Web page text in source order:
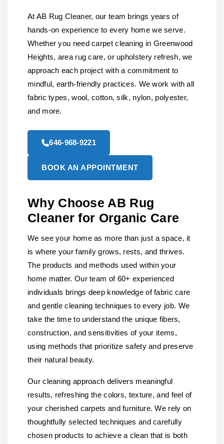
At AB Rug Cleaner, our team brings years of
hands-on experience to every home we serve.
Whether you need carpet cleaning in Greenwood
Heights, area rug care, or upholstery refresh, we
approach each project with a commitment to
mindful, earth-friendly practices. We work with all
fabric types, wool, cotton, silk, nylon, polyester,
and more.
646-968-9221
BOOK AN APPOINTMENT
Why Choose AB Rug
Cleaner for Organic Care
We see your home as more than just a space, it
is where your family grows, rests, and thrives.
The products and methods used within your
home matter. Our team of 60+ experienced
individuals brings deep knowledge of fabric care
and gentle cleaning techniques to every job. We
take the time to understand the unique fibers,
construction, and sensitivities of your items,
using methods that prioritize safety and preserve
their natural beauty.
Our cleaning approach delivers meaningful
results, refreshing the colors, texture, and feel of
your cherished carpets and furniture. We rely on
thoughtfully selected techniques and carefully
chosen products to achieve a clean that is both